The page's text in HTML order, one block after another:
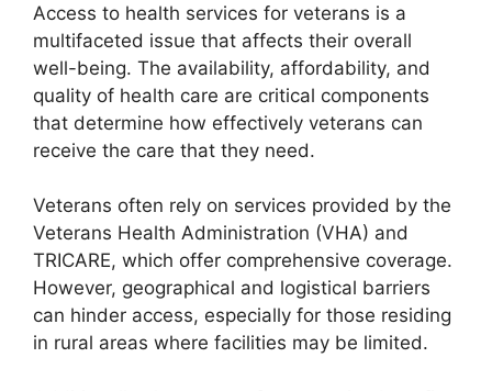
Access to health services for veterans is a
multifaceted issue that affects their overall
well-being. The availability, affordability, and
quality of health care are critical components
that determine how effectively veterans can
receive the care that they need.
Veterans often rely on services provided by the
Veterans Health Administration (VHA) and
TRICARE, which offer comprehensive coverage.
However, geographical and logistical barriers
can hinder access, especially for those residing
in rural areas where facilities may be limited.